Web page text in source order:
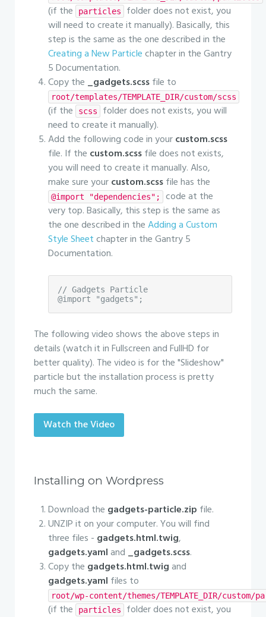
(if the particles
folder does not exist, you
will need to create it manually). Basically, this
step is the same as the one described in the
Creating a New Particlechapter in the Gantry
5 Documentation.
Copy the _gadgets.scssfile to
root/templates/TEMPLATE_DIR/custom/scss
(if the scss
folder does not exists, you will
need to create it manually).
Add the following code in yourcustom.scss
file. If the custom.scssfile does not exists,
you will need to create it manually. Also,
make sure yourcustom.scssfile has the
@import "dependencies";
code at the
very top. Basically, this step is the same as
the one described in theAdding a Custom
Style Sheetchapter in the Gantry 5
Documentation.
// Gadgets Particle
@import "gadgets";
The following video shows the above steps in
details (watch it in Fullscreen and FullHD for
better quality). The video is for the "Slideshow"
particle but the installation process is pretty
much the same.
Watch the Video
Installing on Wordpress
Download the gadgets-particle.zip file.
UNZIP it on your computer. You will find
three files - gadgets.html.twig,
gadgets.yamland _gadgets.scss.
Copy the gadgets.html.twigand
gadgets.yaml files to
root/wp-content/themes/TEMPLATE_DIR/custom/
(if the particles
folder does not exist, you